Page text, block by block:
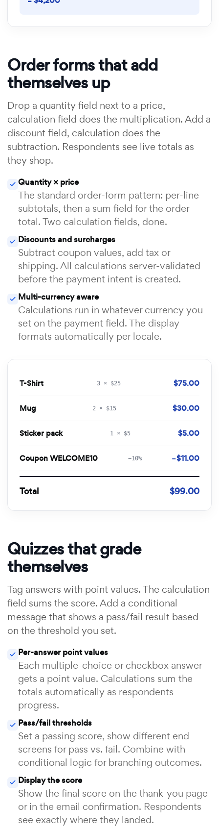
Order forms that add
themselves up
Drop a quantity field next to a price,
calculation field does the multiplication. Add a
discount field, calculation does the
subtraction. Respondents see live totals as
they shop.
Quantity × price
The standard order-form pattern: per-line
subtotals, then a sum field for the order
total. Two calculation fields, done.
Discounts and surcharges
Subtract coupon values, add tax or
shipping. All calculations server-validated
before the payment intent is created.
Multi-currency aware
Calculations run in whatever currency you
set on the payment field. The display
formats automatically per locale.
T-Shirt 3 × $25 $75.00
Mug 2 × $15 $30.00
Sticker pack 1 × $5 $5.00
Coupon WELCOME10 −10% −$11.00
Total $99.00
Quizzes that grade
themselves
Tag answers with point values. The calculation
field sums the score. Add a conditional
message that shows a pass/fail result based
on the threshold you set.
Per-answer point values
Each multiple-choice or checkbox answer
gets a point value. Calculations sum the
totals automatically as respondents
progress.
Pass/fail thresholds
Set a passing score, show different end
screens for pass vs. fail. Combine with
conditional logic for branching outcomes.
Display the score
Show the final score on the thank-you page
or in the email confirmation. Respondents
see exactly where they landed.